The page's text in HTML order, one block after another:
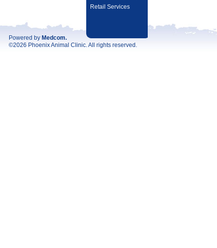
Retail Services
Powered by Medcom.
©2026 Phoenix Animal Clinic. All rights reserved.